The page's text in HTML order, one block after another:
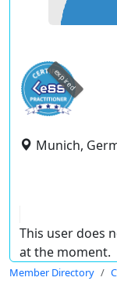
expired
Munich,
This user does
at the moment.
Member Directory